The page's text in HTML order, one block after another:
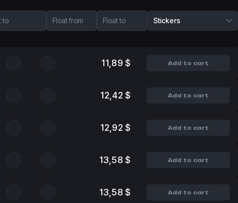
to Float from Float to Stickers
11,89 $ Add to cart
12,42 $ Add to cart
12,92 $ Add to cart
13,58 $ Add to cart
13,58 $ Add to cart